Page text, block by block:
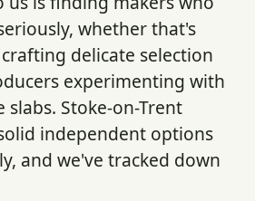
whether that's
delicate selection
experimenting with
slabs. Stoke-on-Trent
independent options
and we've tracked down